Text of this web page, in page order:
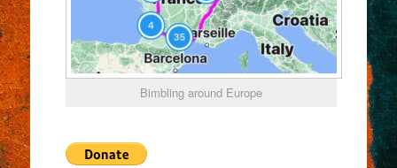
Bimbling around Europe